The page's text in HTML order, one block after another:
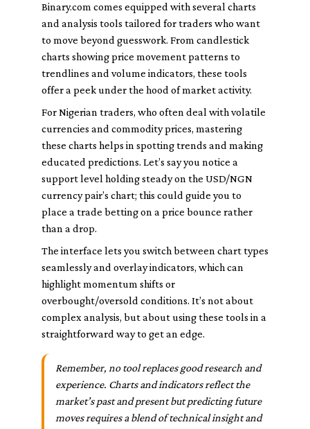
Binary.com comes equipped with several charts
and analysis tools tailored for traders who want
to move beyond guesswork. From candlestick
charts showing price movement patterns to
trendlines and volume indicators, these tools
offer a peek under the hood of market activity.
For Nigerian traders, who often deal with volatile
currencies and commodity prices, mastering
these charts helps in spotting trends and making
educated predictions. Let’s say you notice a
support level holding steady on the USD/NGN
currency pair’s chart; this could guide you to
place a trade betting on a price bounce rather
than a drop.
The interface lets you switch between chart types
seamlessly and overlay indicators, which can
highlight momentum shifts or
overbought/oversold conditions. It’s not about
complex analysis, but about using these tools in a
straightforward way to get an edge.
Remember, no tool replaces good research and
experience. Charts and indicators reflect the
market’s past and present but predicting future
moves requires a blend of technical insight and